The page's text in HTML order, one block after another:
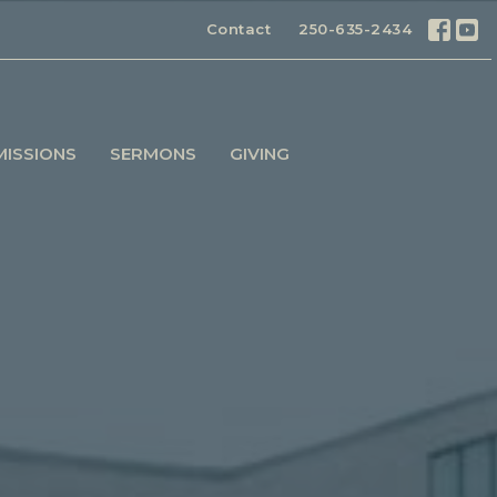
Contact 250-635-2434
SERMONS GIVING